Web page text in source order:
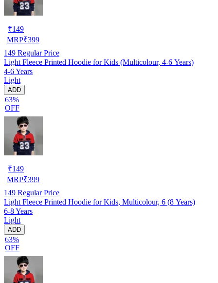
₹149
MRP₹399
149 Regular Price
Light Fleece Printed Hoodie for Kids (Multicolour, 4-6 Years)
4-6 Years
Light
ADD
63%
OFF
₹149
MRP₹399
149 Regular Price
Light Fleece Printed Hoodie for Kids, Multicolour, 6 (8 Years)
6-8 Years
Light
ADD
63%
OFF